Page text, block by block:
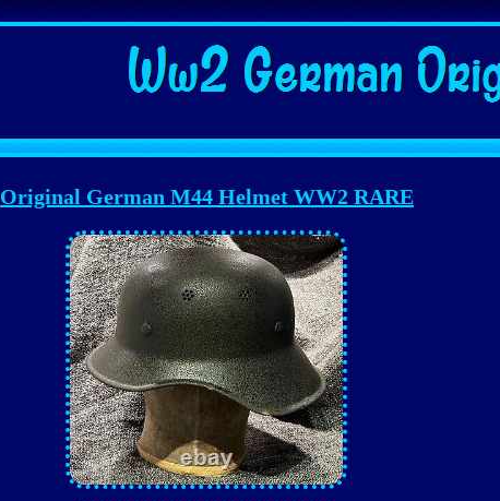
Original German M44 Helmet WW2 RARE